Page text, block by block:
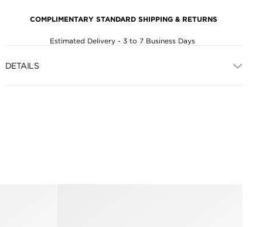
COMPLIMENTARY STANDARD SHIPPING & RETURNS
Estimated Delivery - 3 to 7 Business Days
DETAILS